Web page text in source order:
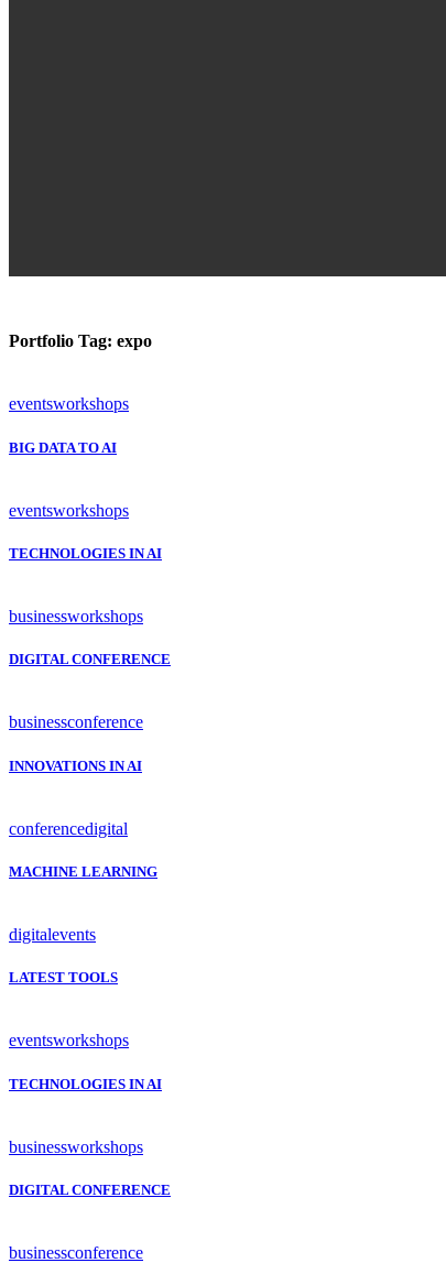
Portfolio Tag: expo
eventsworkshops
BIG DATA TO AI
eventsworkshops
TECHNOLOGIES IN AI
businessworkshops
DIGITAL CONFERENCE
businessconference
INNOVATIONS IN AI
conferencedigital
MACHINE LEARNING
digitalevents
LATEST TOOLS
eventsworkshops
TECHNOLOGIES IN AI
businessworkshops
DIGITAL CONFERENCE
businessconference